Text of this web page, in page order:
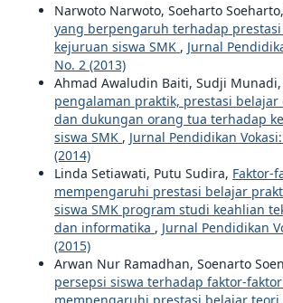
Narwoto Narwoto, Soeharto Soeharto,
yang berpengaruh terhadap
kejuruan siswa SMK , Jurnal
No. 2 (2013)
Ahmad Awaludin Baiti, Sudji Munadi,
pengalaman praktik, prestasi belajar
dan dukungan orang tua terhadap
siswa SMK , Jurnal Pendidikan
(2014)
Linda Setiawati, Putu Sudira, Faktor-
mempengaruhi prestasi belajar
siswa SMK program studi keahlian
dan informatika , Jurnal Pendidikan
(2015)
Arwan Nur Ramadhan, Soenarto
persepsi siswa terhadap faktor-
mempengaruhi prestasi belajar teori